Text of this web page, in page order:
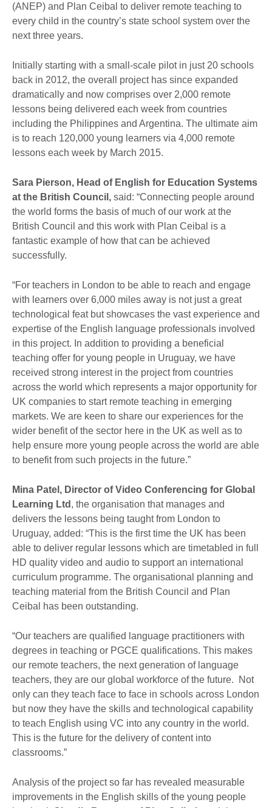
(ANEP) and Plan Ceibal to deliver remote teaching to
every child in the country’s state school system over the
next three years.
Initially starting with a small-scale pilot in just 20 schools
back in 2012, the overall project has since expanded
dramatically and now comprises over 2,000 remote
lessons being delivered each week from countries
including the Philippines and Argentina. The ultimate aim
is to reach 120,000 young learners via 4,000 remote
lessons each week by March 2015.
Sara Pierson, Head of English for Education Systems
at the British Council, said: “Connecting people around
the world forms the basis of much of our work at the
British Council and this work with Plan Ceibal is a
fantastic example of how that can be achieved
successfully.
“For teachers in London to be able to reach and engage
with learners over 6,000 miles away is not just a great
technological feat but showcases the vast experience and
expertise of the English language professionals involved
in this project. In addition to providing a beneficial
teaching offer for young people in Uruguay, we have
received strong interest in the project from countries
across the world which represents a major opportunity for
UK companies to start remote teaching in emerging
markets. We are keen to share our experiences for the
wider benefit of the sector here in the UK as well as to
help ensure more young people across the world are able
to benefit from such projects in the future.”
Mina Patel, Director ofVideo Conferencing for Global
Learning Ltd , the organisation that manages and
delivers the lessons being taught from London to
Uruguay, added: “This is the first time the UK has been
able to deliver regular lessons which are timetabled in full
HD quality video and audio to support an international
curriculum programme. The organisational planning and
teaching material from the British Council and Plan
Ceibal has been outstanding.
“Our teachers are qualified language practitioners with
degrees in teaching or PGCE qualifications. This makes
our remote teachers, the next generation of language
teachers, they are our global workforce of the future. Not
only can they teach face to face in schools across London
but now they have the skills and technological capability
to teach English using VC into any country in the world.
This is the future for the delivery of content into
classrooms.”
Analysis of the project so far has revealed measurable
improvements in the English skills of the young people